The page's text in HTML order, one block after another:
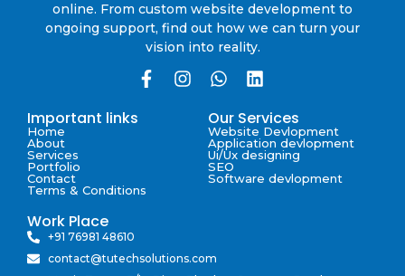
online. From custom website development to
ongoing support, find out how we can turn your
vision into reality.
Important links
Home
About
Services
Portfolio
Contact
Terms & Conditions
Our Services
Website Devlopment
Application devlopment
Ui/Ux designing
SEO
Software devlopment
Work Place
+91 76981 48610
contact@tutechsolutions.com